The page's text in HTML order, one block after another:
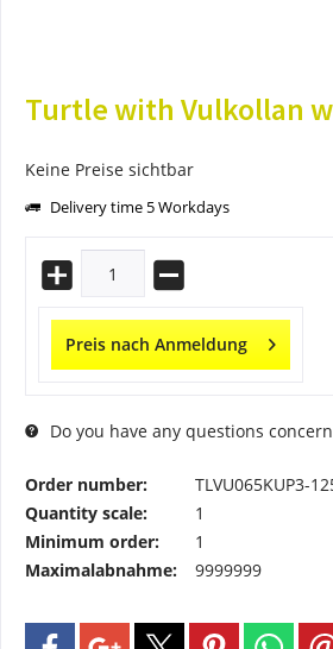
Turtle with Vulkollan
Keine Preise sichtbar
Delivery time 5 Workdays
Preis nach Anmeldung
Do you have any questions
Order number:
TLVU065KUP3-
Quantity scale:
1
Minimum order:
1
Maximalabnahme:
9999999